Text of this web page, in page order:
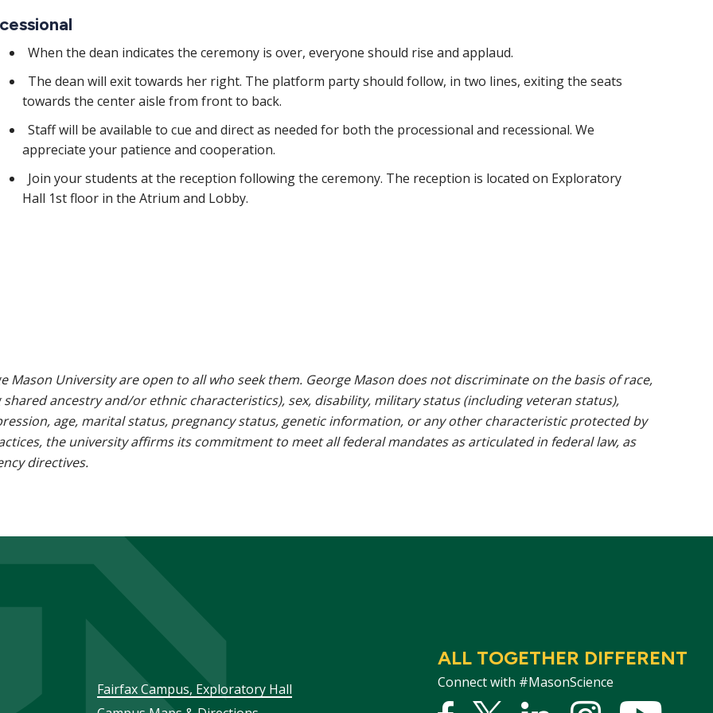
When the dean indicates the ceremony is over, everyone should rise and applaud.
The dean will exit towards her right. The platform party should follow, in two lines, exiting the seats
towards the center aisle from front to back.
Staff will be available to cue and direct as needed for both the processional and recessional. We
appreciate your patience and cooperation.
Join your students at the reception following the ceremony. The reception is located on Exploratory
Hall 1st floor in the Atrium and Lobby.
Mason University are open to all who seek them. George Mason does not discriminate on the basis of race,
ancestry and/or ethnic characteristics), sex, disability, military status (including veteran status),
age, marital status, pregnancy status, genetic information, or any other characteristic protected by
the university affirms its commitment to meet all federal mandates as articulated in federal law, as
directives.
ALL TOGETHER DIFFERENT
Connect with #MasonScience
Footer
Fairfax Campus, Exploratory Hall